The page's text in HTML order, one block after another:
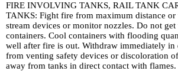
FIRE INVOLVING TANKS, RAIL TANK
TANKS: Fight fire from maximum distance or
stream devices or monitor nozzles. Do not get
containers. Cool containers with flooding
well after fire is out. Withdraw immediately in
from venting safety devices or discoloration
away from tanks in direct contact with